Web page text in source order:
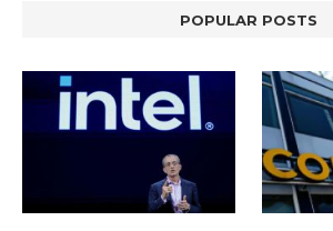
POPULAR POSTS